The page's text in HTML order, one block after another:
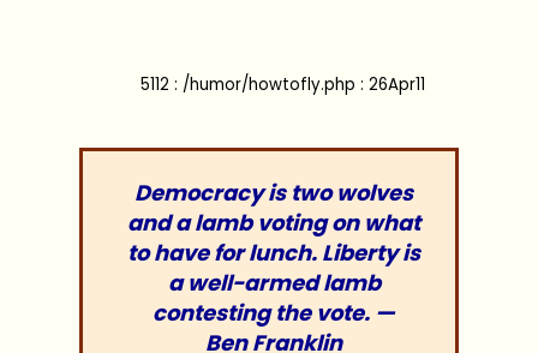
5112 : /humor/howtofly.php : 26Apr11
Democracy is two wolves
and a lamb voting on what
to have for lunch. Liberty is
a well-armed lamb
contesting the vote. —
Ben Franklin